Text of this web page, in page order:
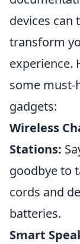
devices can
transform
experience.
some must-
gadgets:
Wireless
Stations:
goodbye to
cords and
batteries.
Smart